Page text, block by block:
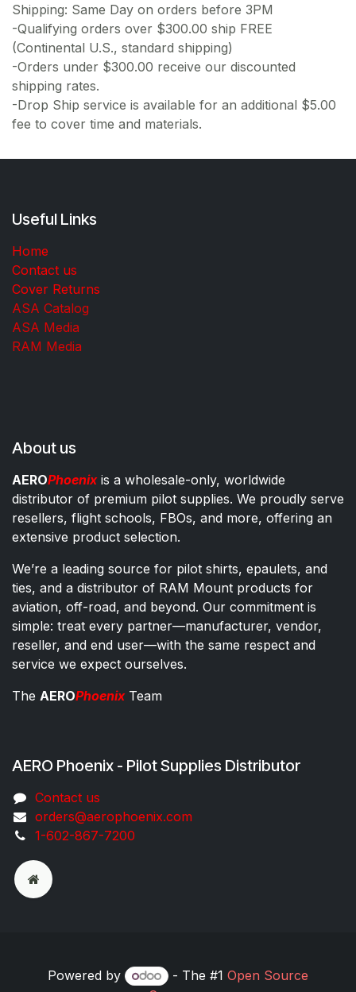
Shipping: Same Day on orders before 3PM
-Qualifying orders over $300.00 ship FREE
(Continental U.S., standard shipping)
-Orders under $300.00 receive our discounted
shipping rates.
-Drop Ship service is available for an additional $5.00
fee to cover time and materials.
Useful Links
Home
Contact us
Cover Returns
ASA Catalog
ASA Media
RAM Media
About us
AEROPhoenixis a wholesale-only, worldwide
distributor of premium pilot supplies. We proudly serve
resellers, flight schools, FBOs, and more, offering an
extensive product selection.
We’re a leading source for pilot shirts, epaulets, and
ties, and a distributor of RAM Mount products for
aviation, off-road, and beyond. Our commitment is
simple: treat every partner—manufacturer, vendor,
reseller, and end user—with the same respect and
service we expect ourselves.
The AEROPhoenixTeam
AERO Phoenix - Pilot Supplies Distributor
Co​ntac​t​​ us
orders@aeroph​oenix.com
1-602-867-7200
Powered by - The #1 Open Source